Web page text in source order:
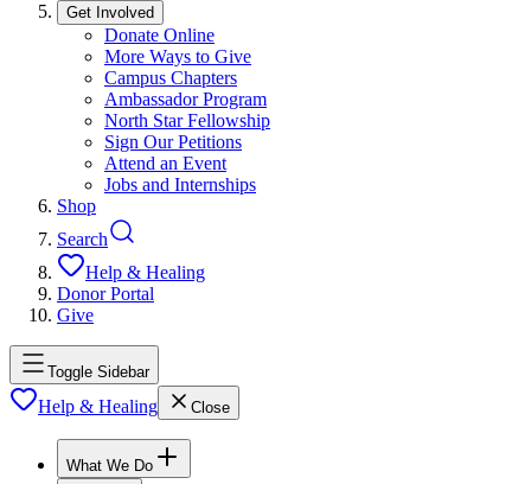
Get Involved
Donate Online
More Ways to Give
Campus Chapters
Ambassador Program
North Star Fellowship
Sign Our Petitions
Attend an Event
Jobs and Internships
Shop
Search
Help & Healing
Donor Portal
Give
Toggle Sidebar
Help & Healing Close
What We Do